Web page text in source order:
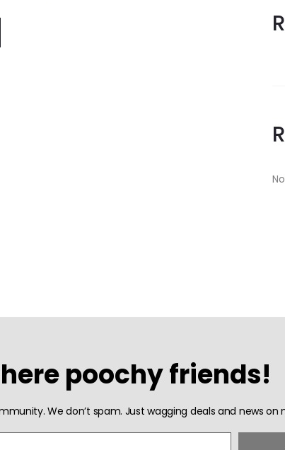
poochy friends!
We don’t spam. Just wagging deals and news on